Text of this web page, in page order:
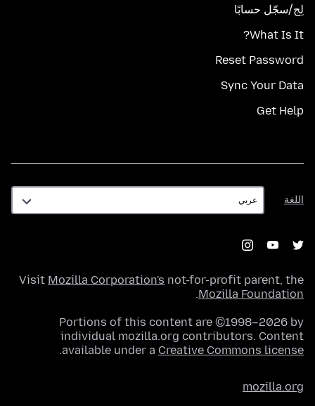
لِج/سجّل حسابًا
What Is It?
Reset Password
Sync Your Data
Get Help
اللغة
اللغة
Visit Mozilla Corporation's not-for-profit parent, the
Mozilla Foundation
.
Portions of this content are ©1998–2026 by
individual mozilla.org contributors. Content
available under a Creative Commons license
.
mozilla.org